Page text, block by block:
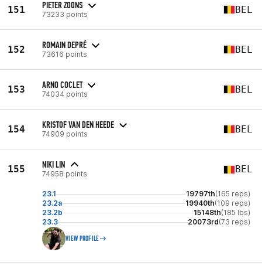
151 PIETER ZOONS
73233 points BEL
152 ROMAIN DEPRÉ
73616 points BEL
153 ARNO COCLET
74034 points BEL
154 KRISTOF VAN DEN HEEDE
74909 points BEL
155 NIKI LIN
74958 points BEL
23.1 19797th(165 reps)
23.2a
19940th(109 reps)
23.2b
15148th(185 lbs)
23.3
20073rd(73 reps)
VIEW PROFILE